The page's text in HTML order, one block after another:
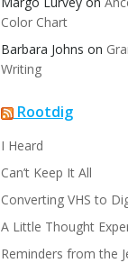
Color Chart
Barbara Johns on
Writing
Rootdig
I Heard
Can’t Keep It All
Converting VHS to
A Little Thought
Reminders from the